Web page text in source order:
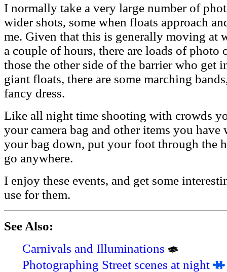
I normally take a very large number of
wider shots, some when floats approach
me. Given that this is generally moving at
a couple of hours, there are loads of
those the other side of the barrier who get
giant floats, there are some marching
fancy dress.
Like all night time shooting with crowds
your camera bag and other items you
your bag down, put your foot through the
go anywhere.
I enjoy these events, and get some
use for them.
See Also:
Carnivals and Illuminations
Photographing Street scenes at night